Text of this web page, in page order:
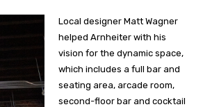
Local designer Matt Wagner
helped Arnheiter with his
vision for the dynamic space,
which includes a full bar and
seating area, arcade room,
second-floor bar and cocktail